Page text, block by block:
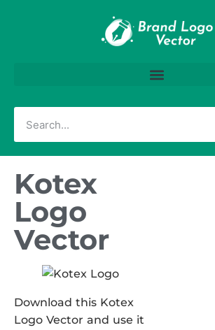
Kotex
Logo
Vector
Download this Kotex
Logo Vector and use it